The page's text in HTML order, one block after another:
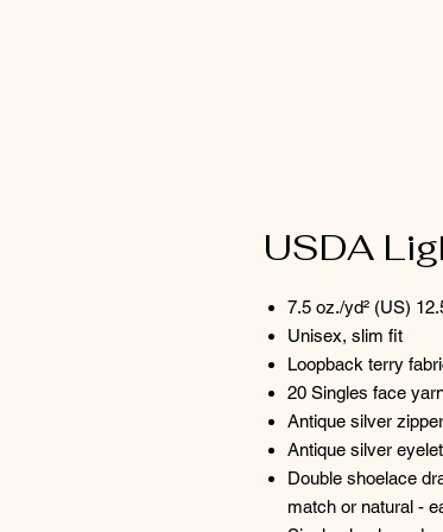
USDA
7.5 oz./yd² (US)
Unisex, slim fit
Loopback terry
20 Singles face
Antique silver
Antique silver
Double shoelace
match or natural -